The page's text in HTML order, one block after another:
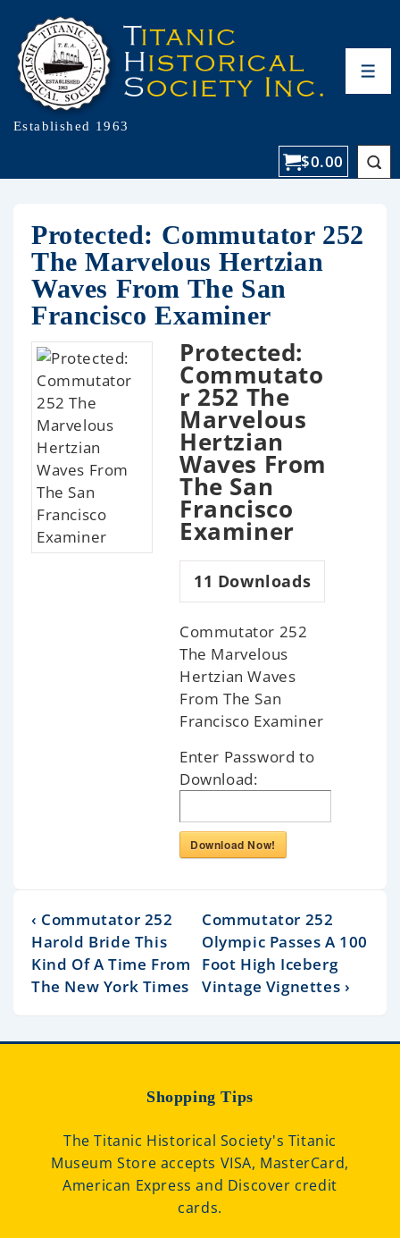
Established 1963
$0.00
Protected: Commutator 252
The Marvelous Hertzian
Waves From The San
Francisco Examiner
Protected:
Commutato
r 252 The
Marvelous
Hertzian
Waves From
The San
Francisco
Examiner
11 Downloads
Commutator 252
The Marvelous
Hertzian Waves
From The San
Francisco Examiner
Enter Password to
Download:
Download Now!
‹ Commutator 252
Harold Bride This
Kind Of A Time From
The New York Times
Commutator 252
Olympic Passes A 100
Foot High Iceberg
Vintage Vignettes ›
Shopping Tips
The Titanic Historical Society's Titanic
Museum Store accepts VISA, MasterCard,
American Express and Discover credit
cards.